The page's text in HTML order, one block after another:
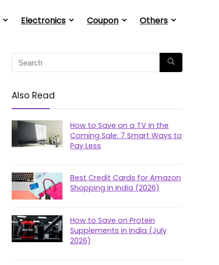
Electronics Coupon Others
Also Read
How to Save on a TV in the
Coming Sale: 7 Smart Ways to
Pay Less
Best Credit Cards for Amazon
Shopping in India (2026)
How to Save on Protein
Supplements in India (July
2026)